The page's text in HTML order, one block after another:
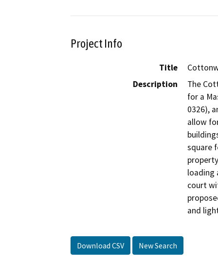
Project Info
Title
Description
The
for a
0326),
allow
square
loading
court
and
Download CSV New Search